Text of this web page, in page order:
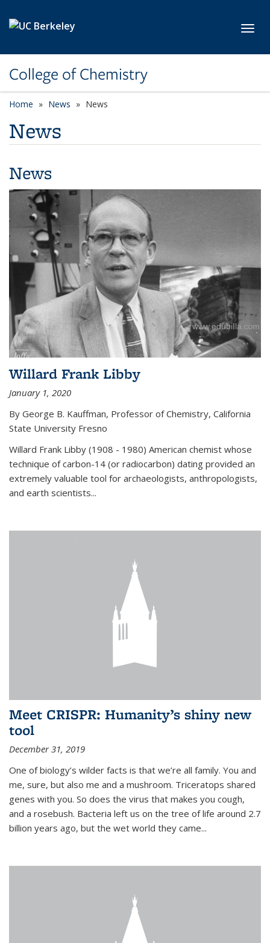
College of Chemistry
Home News News
News
News
Willard Frank Libby
January 1, 2020
By George B. Kauffman, Professor of Chemistry, California
State University Fresno
Willard Frank Libby (1908 - 1980) American chemist whose
technique of carbon-14 (or radiocarbon) dating provided an
extremely valuable tool for archaeologists, anthropologists,
and earth scientists...
Meet CRISPR: Humanity’s shiny new
tool
December 31, 2019
One of biology’s wilder facts is that we’re all family. You and
me, sure, but also me and a mushroom. Triceratops shared
genes with you. So does the virus that makes you cough,
and a rosebush. Bacteria left us on the tree of life around 2.7
billion years ago, but the wet world they came...